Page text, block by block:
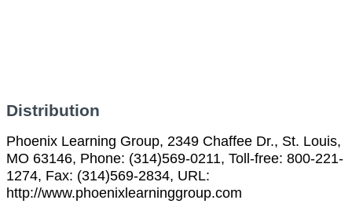
Distribution
Phoenix Learning Group, 2349 Chaffee Dr., St. Louis,
MO 63146, Phone: (314)569-0211, Toll-free: 800-221-
1274, Fax: (314)569-2834, URL:
http://www.phoenixlearninggroup.com